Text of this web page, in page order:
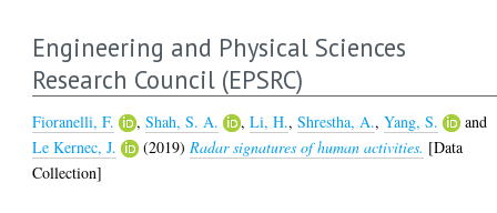
Engineering and Physical Sciences
Research Council (EPSRC)
Fioranelli, F. ,Shah, S. A. ,Li, H.,Shrestha, A.,Yang, S.
and
Le Kernec, J.
(2019) Radar signatures of human activities. [Data
Collection]